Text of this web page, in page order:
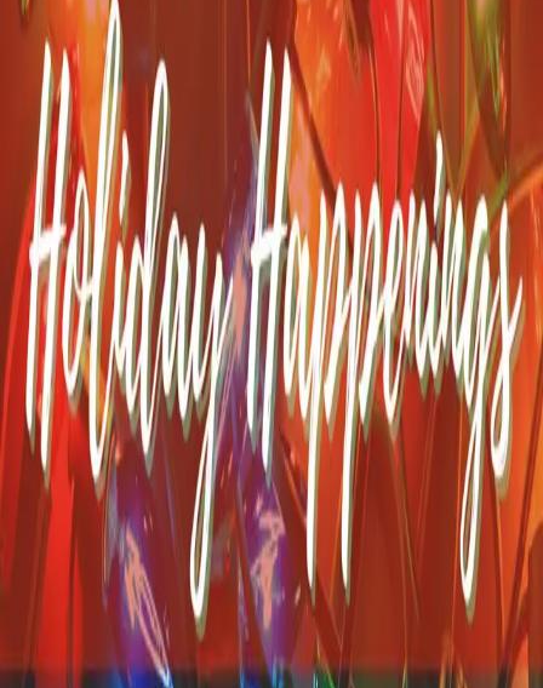
much there is to discover within a mile or two. Right
Read more
Celebrating Summer in
Bloom: The Cape Cod
Hydrangea Festival
One of our favorite times of the year is in July when Cape Cod
comes alive with a burst of color and community spirit during the
annual Cape Cod Hydrangea Festival, and this year’s celebration
promises to be the best yet! From July 10–19, 2026, local …Read
more
Best Fall Festivals on Cape
Cod
Boy, have we got a treat for you! We’ve put together a list of the
best fall festivals on Cape Cod. This diverse list highlights some
of the most exciting gatherings that will be happening this season.
Fall is the ideal time for watching the leaves c
Read more
Holiday Happenings Near
Yarmouth MA
Can you feel the change in the air? Fall is slipping away, and winter